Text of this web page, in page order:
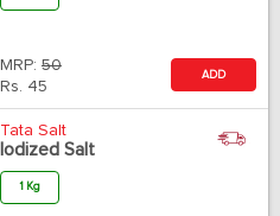
MRP: 50
Rs. 45
ADD
Tata Salt
Iodized Salt
1 Kg